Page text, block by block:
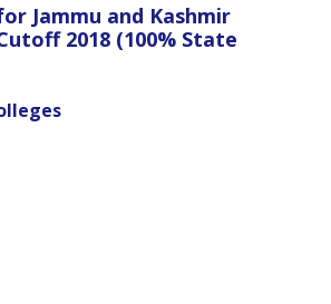
Jammu and Kashmir
2018 (100% State